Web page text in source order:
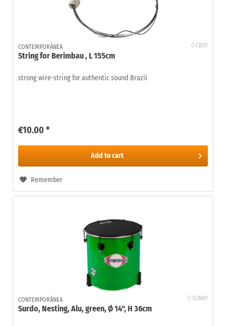
C-CB01
CONTEMPORÂNEA
String for Berimbau , L 155cm
strong wire-string for authentic sound Brazil
€10.00 *
Add to cart
Remember
C-SUN01
CONTEMPORÂNEA
Surdo, Nesting, Alu, green, Ø 14", H 36cm